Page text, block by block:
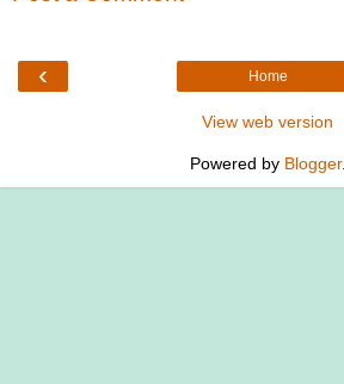
‹ Home
View web version
Powered by Blogger.